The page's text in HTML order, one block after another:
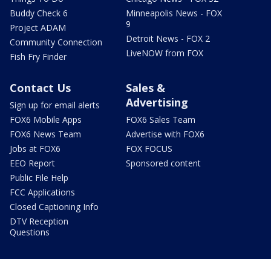
Buddy Check 6
Project ADAM
Community Connection
Fish Fry Finder
Minneapolis News - FOX
9
Detroit News - FOX 2
LiveNOW from FOX
Contact Us
Sign up for email alerts
FOX6 Mobile Apps
FOX6 News Team
Jobs at FOX6
EEO Report
Public File Help
FCC Applications
Closed Captioning Info
DTV Reception
Questions
Sales &
Advertising
FOX6 Sales Team
Advertise with FOX6
FOX FOCUS
Sponsored content